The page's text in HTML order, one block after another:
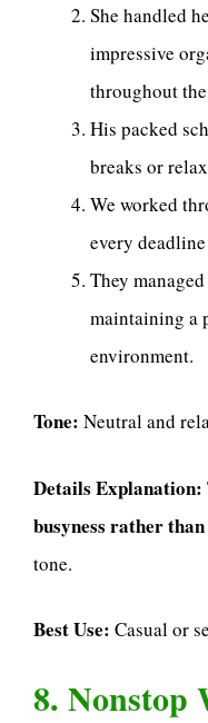
She handled
impressive
throughout
His packed
breaks or
We worked
every
They
maintaining a
environment.
Tone: Neutral and
Details Explanation:
busyness rather
tone.
Best Use: Casual or
8. Nonstop